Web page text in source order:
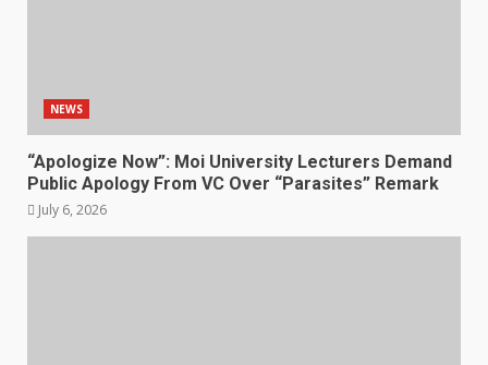
NEWS
“Apologize Now”: Moi University Lecturers Demand
Public Apology From VC Over “Parasites” Remark
July 6, 2026